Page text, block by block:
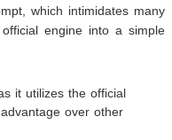
which intimidates many
engine into a simple
it utilizes the official
over other